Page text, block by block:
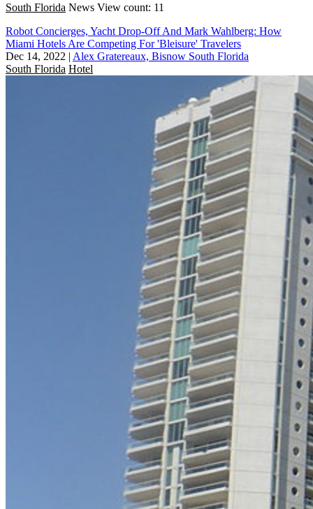
South Florida News View count: 11
Robot Concierges, Yacht Drop-Off And Mark Wahlberg: How
Miami Hotels Are Competing For 'Bleisure' Travelers
Dec 14, 2022 | Alex Gratereaux, Bisnow South Florida
South Florida Hotel